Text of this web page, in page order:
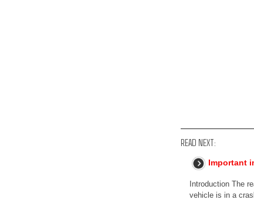
READ NEXT:
Important
Introduction The
vehicle is in a